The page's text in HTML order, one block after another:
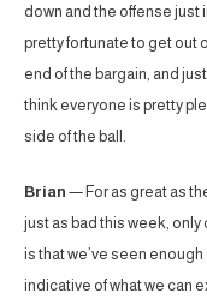
down and the offense just
pretty fortunate to get out
end of the bargain, and
think everyone is pretty
side of the ball.
Brian — For as great as
just as bad this week, only
is that we’ve seen
indicative of what we can